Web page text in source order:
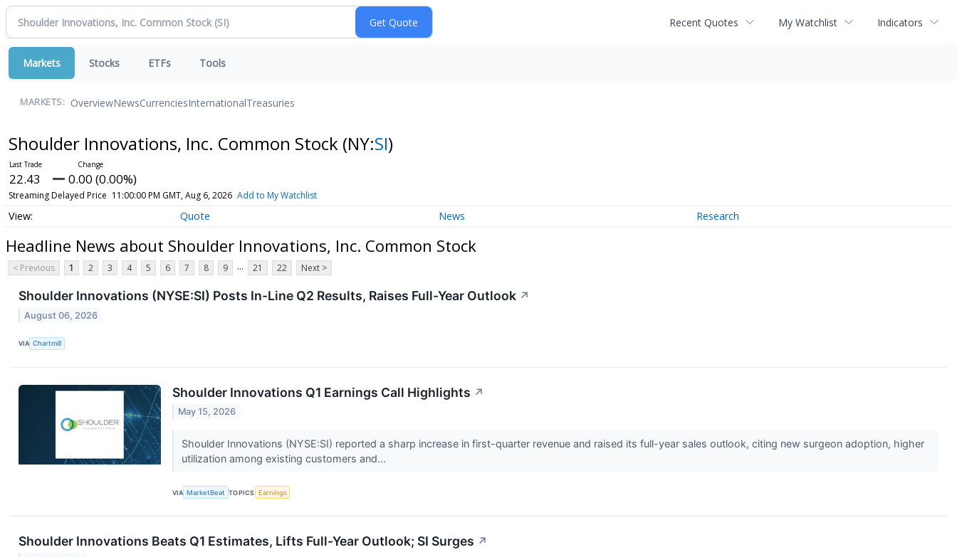
Recent Quotes My Watchlist Indicators
Markets Stocks ETFs Tools
MARKETS: OverviewNewsCurrenciesInternationalTreasuries
Shoulder Innovations, Inc. Common Stock (NY:SI)
22.43 0.00 (0.00%)
Streaming Delayed Price 11:00:00 PM GMT, Aug 6, 2026 Add to My Watchlist
Quote News Research
Headline News about Shoulder Innovations, Inc. Common Stock
< Previous 1 2 3 4 5 6 7 8 9 ... 21 22 Next >
Shoulder Innovations (NYSE:SI) Posts In-Line Q2 Results, Raises Full-Year Outlook ↗
August 06, 2026
VIA Chartmill
Shoulder Innovations Q1 Earnings Call Highlights ↗
May 15, 2026
Shoulder Innovations (NYSE:SI) reported a sharp increase in first-quarter revenue and raised its full-year sales outlook, citing new surgeon adoption, higher
utilization among existing customers and...
VIA MarketBeat TOPICS Earnings
Shoulder Innovations Beats Q1 Estimates, Lifts Full-Year Outlook; SI Surges ↗